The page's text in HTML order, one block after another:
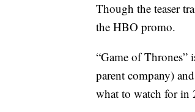
Though the teaser
the HBO promo.
“Game of Thrones”
parent company)
what to watch for in